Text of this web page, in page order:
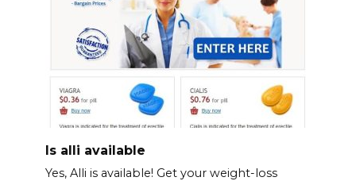
Is alli available
Yes, Alli is available! Get your weight-loss